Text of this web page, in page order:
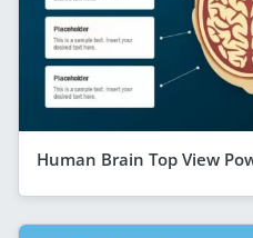
Human Brain Top View